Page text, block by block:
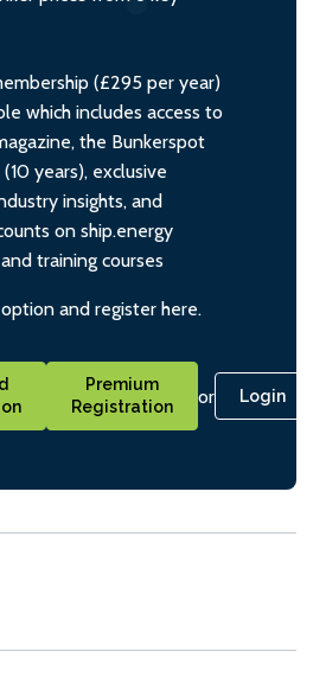
(£295 per year)
which includes access to
the Bunkerspot
years), exclusive
insights, and
on ship.energy
training courses
and register here.
Premium
Registration
or Login